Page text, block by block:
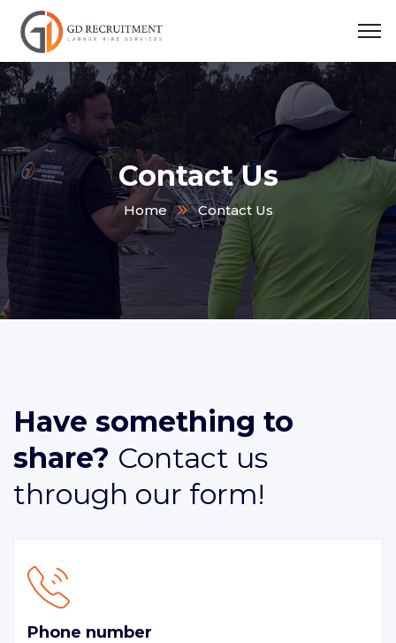
Contact Us
Home Contact Us
Have something to
share? Contact us
through our form!
Phone number